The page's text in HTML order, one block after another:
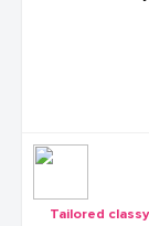
Tailored